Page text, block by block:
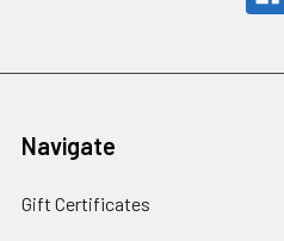
Navigate
Gift Certificates